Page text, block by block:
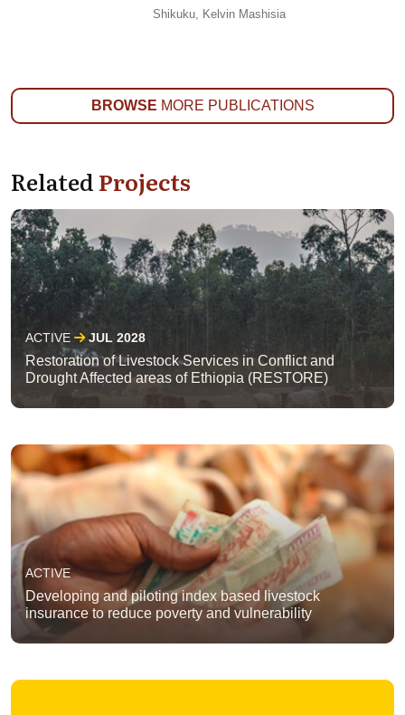
Shikuku, Kelvin Mashisia
BROWSE MORE PUBLICATIONS
RelatedProjects
ACTIVE JUL 2028
Restoration of Livestock Services in Conflict and
Drought Affected areas of Ethiopia (RESTORE)
ACTIVE
Developing and piloting index based livestock
insurance to reduce poverty and vulnerability